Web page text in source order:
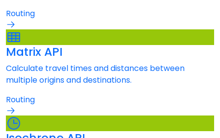
Routing
Matrix API
Calculate travel times and distances between
multiple origins and destinations.
Routing